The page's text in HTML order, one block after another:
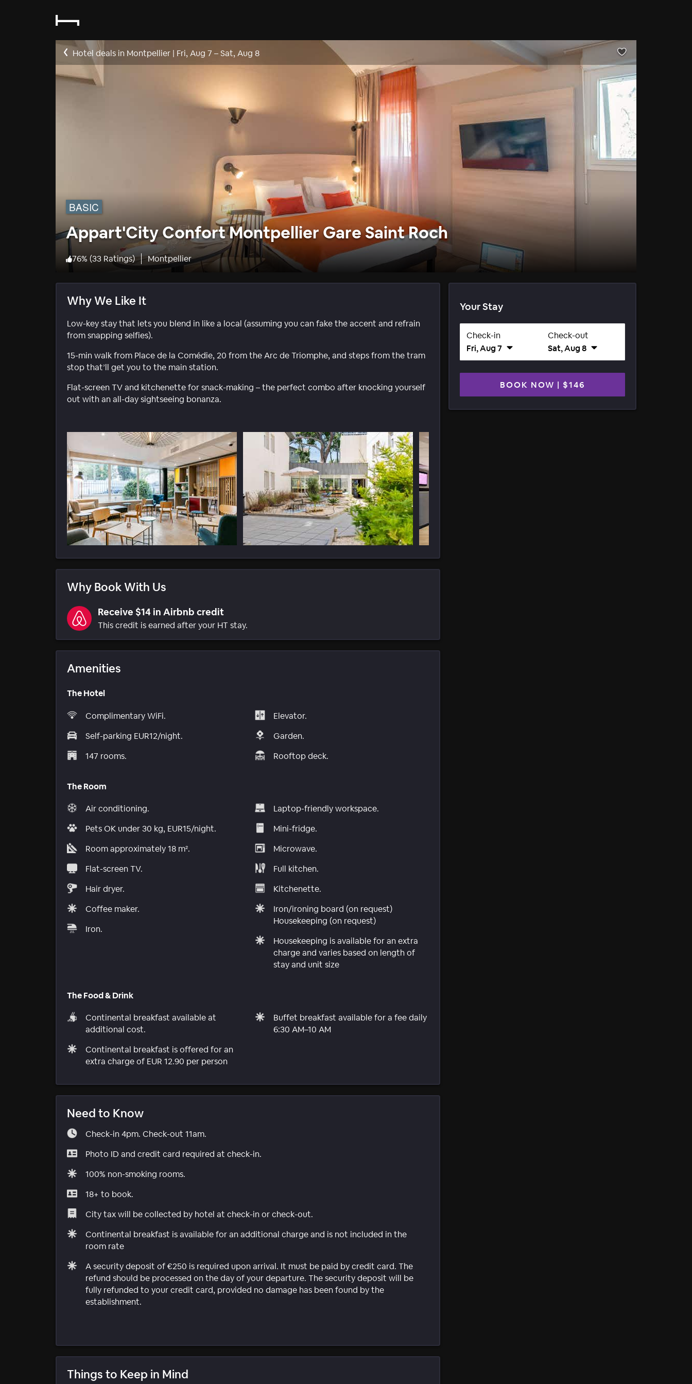
Hotel deals in Montpellier | Fri, Aug 7 –Sat, Aug 8
BASIC
Appart'City Confort Montpellier Gare Saint Roch
76% (33 Ratings) Montpellier
Why We Like It
Low-key stay that lets you blend in like a local (assuming you can fake the accent and refrain
from snapping selfies).
15-min walk from Place de la Comédie, 20 from the Arc de Triomphe, and steps from the tram
stop that’ll get you to the main station.
Flat-screen TV and kitchenette for snack-making – the perfect combo after knocking yourself
out with an all-day sightseeing bonanza.
Why Book With Us
Receive $14 in Airbnb credit
This credit is earned after your HT stay.
Amenities
The Hotel
Complimentary WiFi.
Self-parking EUR12/night.
147 rooms.
Elevator.
Garden.
Rooftop deck.
The Room
Air conditioning.
Pets OK under 30 kg, EUR15/night.
Room approximately 18 m².
Flat-screen TV.
Hair dryer.
Coffee maker.
Iron.
Laptop-friendly workspace.
Mini-fridge.
Microwave.
Full kitchen.
Kitchenette.
Iron/ironing board (on request)
Housekeeping (on request)
Housekeeping is available for an extra
charge and varies based on length of
stay and unit size
The Food & Drink
Continental breakfast available at
additional cost.
Continental breakfast is offered for an
extra charge of EUR 12.90 per person
Buffet breakfast available for a fee daily
6:30 AM–10 AM
Need to Know
Check-in 4pm. Check-out 11am.
Photo ID and credit card required at check-in.
100% non-smoking rooms.
18+ to book.
City tax will be collected by hotel at check-in or check-out.
Continental breakfast is available for an additional charge and is not included in the
room rate
A security deposit of €250 is required upon arrival. It must be paid by credit card. The
refund should be processed on the day of your departure. The security deposit will be
fully refunded to your credit card, provided no damage has been found by the
establishment.
Things to Keep in Mind
Your Stay
Check-in
Fri, Aug 7
Check-out
Sat, Aug 8
BOOK NOW | $146